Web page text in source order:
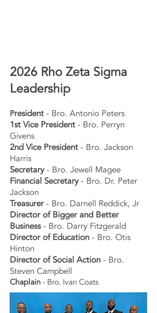
2026 Rho Zeta Sigma
Leadership
President - Bro. Antonio Peters
1st Vice President - Bro. Perryn
Givens
2nd Vice President - Bro. Jackson
Harris
Secretary- Bro. Jewell Magee
Financial Secretary- Bro. Dr. Peter
Jackson
Treasurer- Bro. Darnell Reddick, Jr
Director of Bigger and Better
Business- Bro. Darry Fitzgerald
Director of Education - Bro. Otis
Hinton
Director of Social Action - Bro.
Steven Campbell
Chaplain- Bro. Ivan Coats